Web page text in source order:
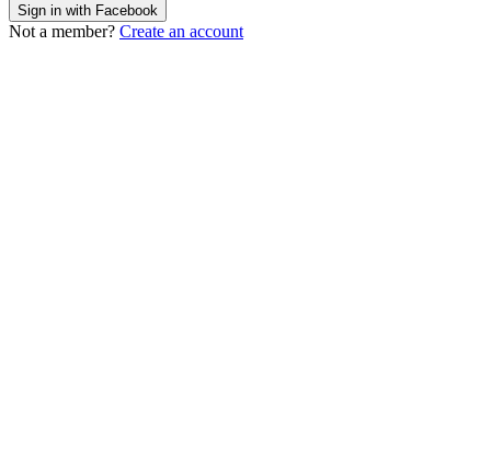
Sign in with Facebook
Not a member? Create an account